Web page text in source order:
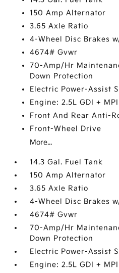
150 Amp Alternator
3.65 Axle Ratio
4-Wheel Disc Brakes
4674# Gvwr
70-Amp/Hr
Down Protection
Electric Power-Assist
Engine: 2.5L GDI +
Front And Rear Anti-
Front-Wheel Drive
More...
14.3 Gal. Fuel Tank
150 Amp Alternator
3.65 Axle Ratio
4-Wheel Disc Brakes
4674# Gvwr
70-Amp/Hr
Down Protection
Electric Power-Assist
Engine: 2.5L GDI +